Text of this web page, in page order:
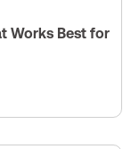
Works Best for